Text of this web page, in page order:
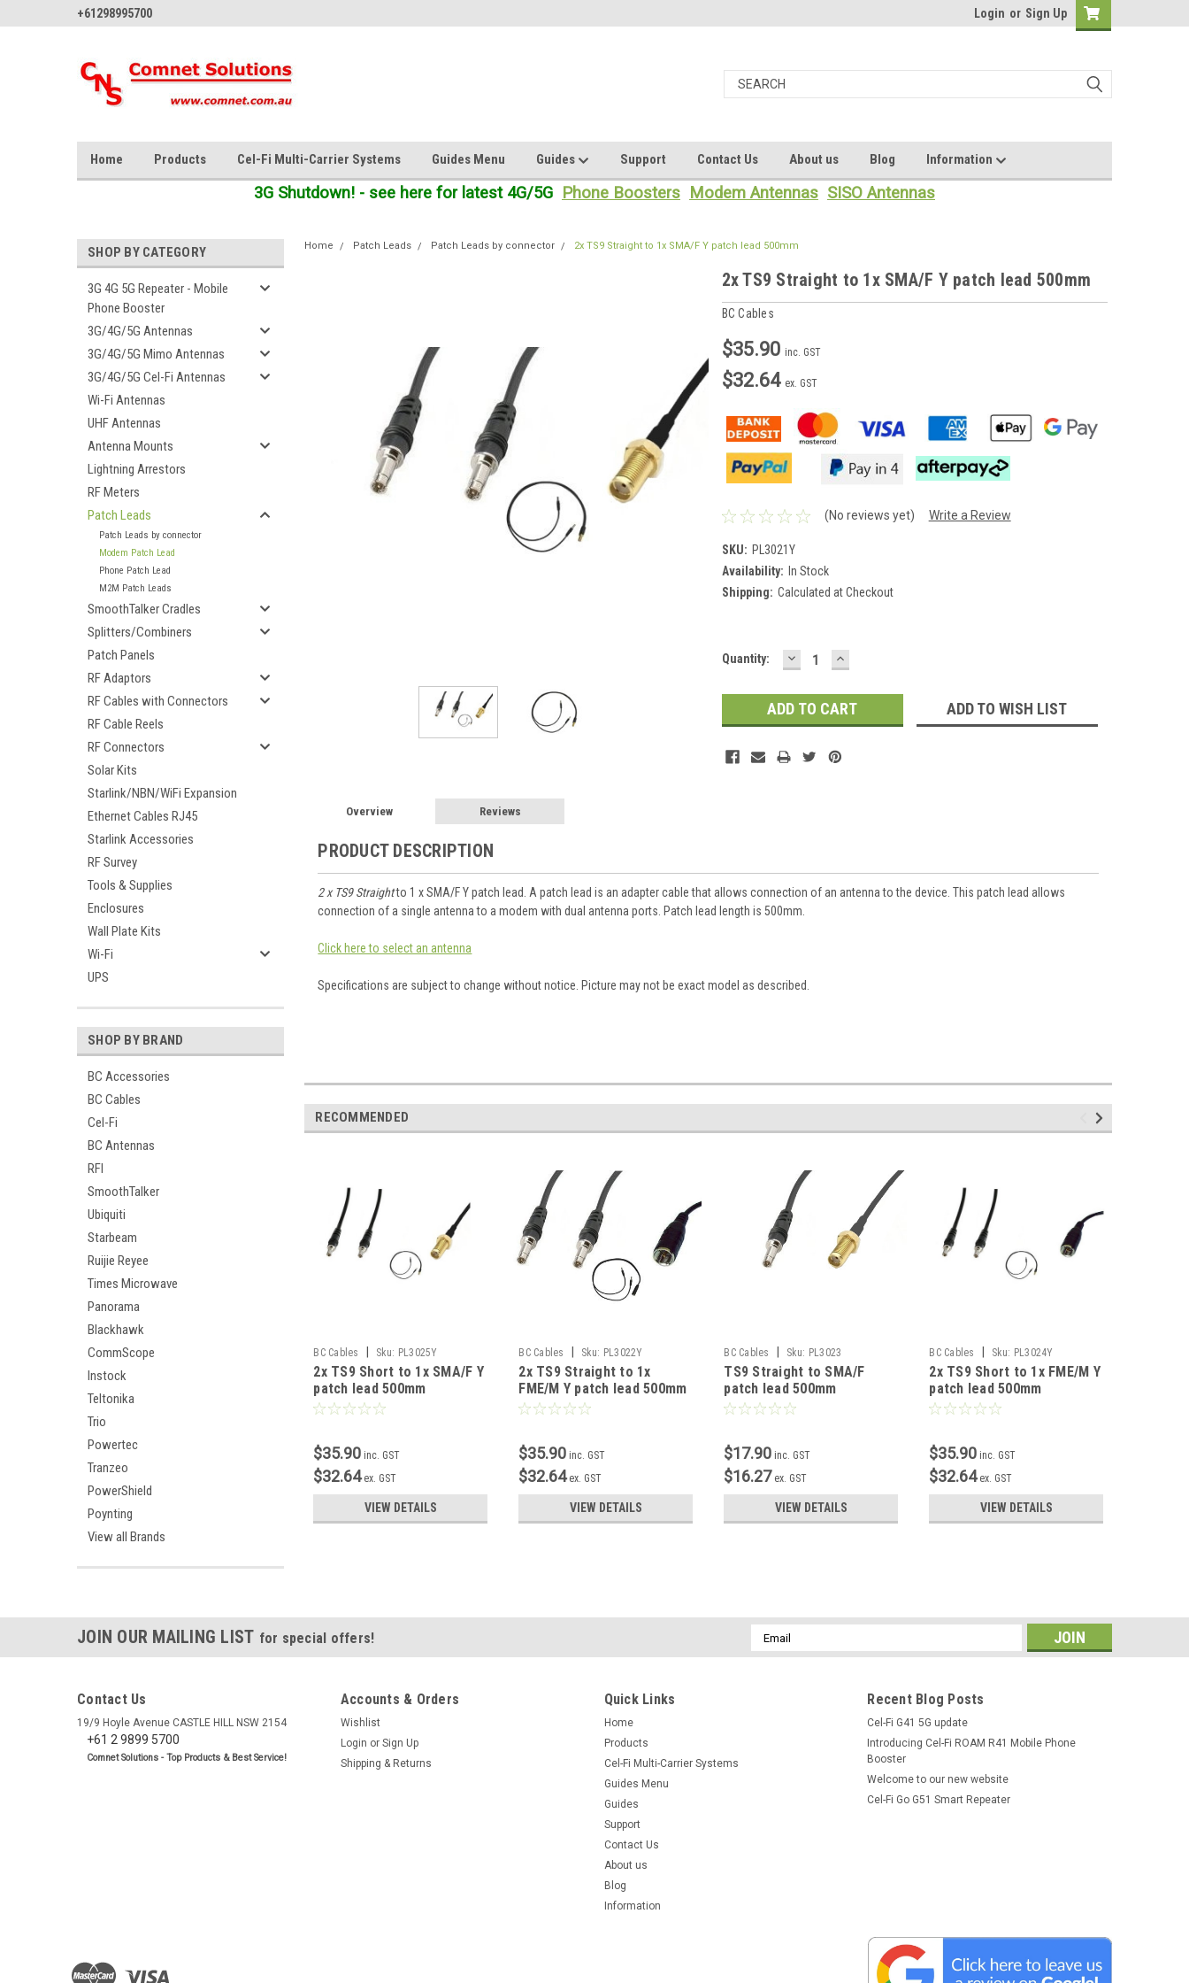
+61298995700 Login or Sign Up
Home Products Cel-Fi Multi-Carrier Systems Guides Menu Guides Support Contact Us About us Blog Information
3G Shutdown! - see here for latest 4G/5G Phone Boosters Modem Antennas SISO Antennas
SHOP BY CATEGORY
3G 4G 5G Repeater - Mobile
Phone Booster
3G/4G/5G Antennas
3G/4G/5G Mimo Antennas
3G/4G/5G Cel-Fi Antennas
Wi-Fi Antennas
UHF Antennas
Antenna Mounts
Lightning Arrestors
RF Meters
Patch Leads
Patch Leads by connector
Modem Patch Lead
Phone Patch Lead
M2M Patch Leads
SmoothTalker Cradles
Splitters/Combiners
Patch Panels
RF Adaptors
RF Cables with Connectors
RF Cable Reels
RF Connectors
Solar Kits
Starlink/NBN/WiFi Expansion
Ethernet Cables RJ45
Starlink Accessories
RF Survey
Tools & Supplies
Enclosures
Wall Plate Kits
Wi-Fi
UPS
SHOP BY BRAND
BC Accessories
BC Cables
Cel-Fi
BC Antennas
RFI
SmoothTalker
Ubiquiti
Starbeam
Ruijie Reyee
Times Microwave
Panorama
Blackhawk
CommScope
Instock
Teltonika
Trio
Powertec
Tranzeo
PowerShield
Poynting
View all Brands
Home Patch Leads Patch Leads by connector 2x TS9 Straight to 1x SMA/F Y patch lead 500mm
2x TS9 Straight to 1x SMA/F Y patch lead 500mm
BC Cables
$35.90 inc. GST
$32.64 ex. GST
(No reviews yet) Write a Review
SKU: PL3021Y
Availability: In Stock
Shipping: Calculated at Checkout
Current
Quantity: DECREASE
QUANTITY:
INCREASE
QUANTITY:
ADD TO WISH LIST
Overview Reviews
PRODUCT DESCRIPTION
2 x TS9 Straightto 1 x SMA/F Y patch lead. A patch lead is an adapter cable that allows connection of an antenna to the device. This patch lead allows
connection of a single antenna to a modem with dual antenna ports. Patch lead length is 500mm.
Click here to select an antenna
Specifications are subject to change without notice. Picture may not be exact model as described.
RECOMMENDED
BC Cables | Sku: PL3025Y
2x TS9 Short to 1x SMA/F Y
patch lead 500mm
$35.90 inc. GST
$32.64 ex. GST
VIEW DETAILS
BC Cables | Sku: PL3022Y
2x TS9 Straight to 1x
FME/M Y patch lead 500mm
$35.90 inc. GST
$32.64 ex. GST
VIEW DETAILS
BC Cables | Sku: PL3023
TS9 Straight to SMA/F
patch lead 500mm
$17.90 inc. GST
$16.27 ex. GST
VIEW DETAILS
BC Cables | Sku: PL3024Y
2x TS9 Short to 1x FME/M Y
patch lead 500mm
$35.90 inc. GST
$32.64 ex. GST
VIEW DETAILS
JOIN OUR MAILING LIST for special offers!
Email
Address
Contact Us
19/9 Hoyle Avenue CASTLE HILL NSW 2154
+61 2 9899 5700
Comnet Solutions - Top Products & Best Service!
Accounts & Orders
Wishlist
Login or Sign Up
Shipping & Returns
Quick Links
Home
Products
Cel-Fi Multi-Carrier Systems
Guides Menu
Guides
Support
Contact Us
About us
Blog
Information
Recent Blog Posts
Cel-Fi G41 5G update
Introducing Cel-Fi ROAM R41 Mobile Phone
Booster
Welcome to our new website
Cel-Fi Go G51 Smart Repeater